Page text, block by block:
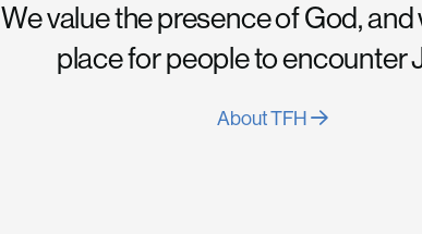
We value the presence of God, and
place for people to encounter
About TFH